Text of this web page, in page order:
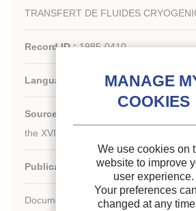
TRANSFERT DE FLUIDES
Record ID :1985-0410
Languages: French
Source:
[Refrigeration serving
the XVI
Publication date:1983/08/07
Document available for consultation in
We use cookies on
website to improve
user experience.
Your preferences
changed at any